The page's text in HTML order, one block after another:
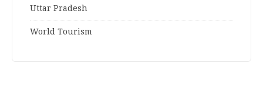
Uttar Pradesh
World Tourism